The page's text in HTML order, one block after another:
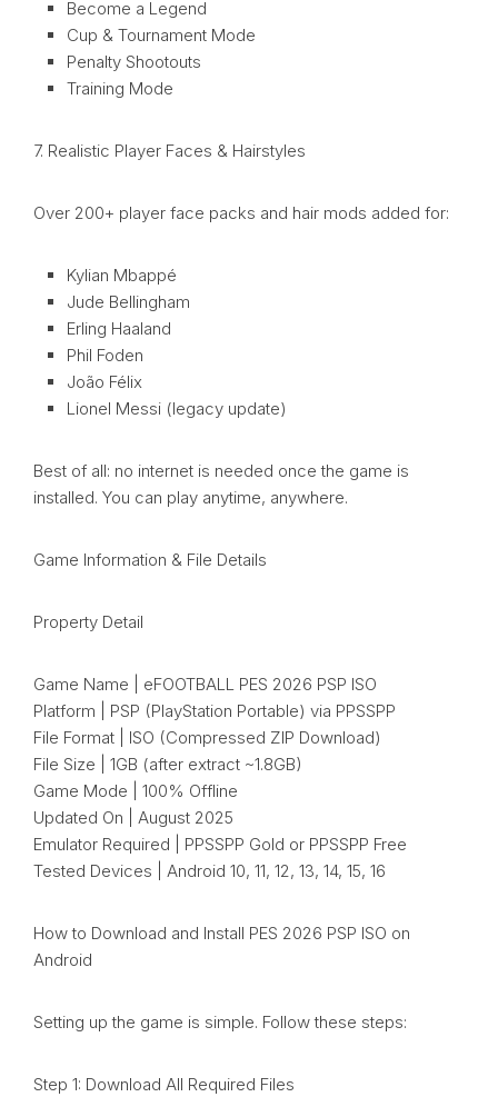
Become a Legend
Cup & Tournament Mode
Penalty Shootouts
Training Mode
7. Realistic Player Faces & Hairstyles
Over 200+ player face packs and hair mods added for:
Kylian Mbappé
Jude Bellingham
Erling Haaland
Phil Foden
João Félix
Lionel Messi (legacy update)
Best of all: no internet is needed once the game is
installed. You can play anytime, anywhere.
Game Information & File Details
Property Detail
Game Name | eFOOTBALL PES 2026 PSP ISO
Platform | PSP (PlayStation Portable) via PPSSPP
File Format | ISO (Compressed ZIP Download)
File Size | 1GB (after extract ~1.8GB)
Game Mode | 100% Offline
Updated On | August 2025
Emulator Required | PPSSPP Gold or PPSSPP Free
Tested Devices | Android 10, 11, 12, 13, 14, 15, 16
How to Download and Install PES 2026 PSP ISO on
Android
Setting up the game is simple. Follow these steps:
Step 1: Download All Required Files